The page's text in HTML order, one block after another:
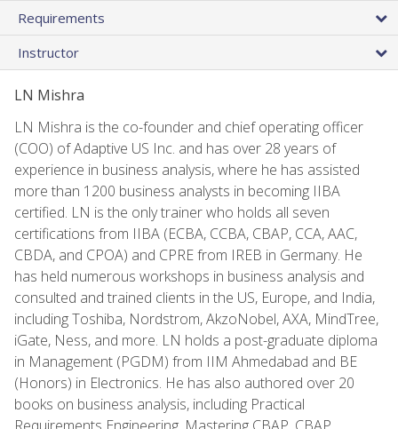
Requirements
Instructor
LN Mishra
LN Mishra is the co-founder and chief operating officer
(COO) of Adaptive US Inc. and has over 28 years of
experience in business analysis, where he has assisted
more than 1200 business analysts in becoming IIBA
certified. LN is the only trainer who holds all seven
certifications from IIBA (ECBA, CCBA, CBAP, CCA, AAC,
CBDA, and CPOA) and CPRE from IREB in Germany. He
has held numerous workshops in business analysis and
consulted and trained clients in the US, Europe, and India,
including Toshiba, Nordstrom, AkzoNobel, AXA, MindTree,
iGate, Ness, and more. LN holds a post-graduate diploma
in Management (PGDM) from IIM Ahmedabad and BE
(Honors) in Electronics. He has also authored over 20
books on business analysis, including Practical